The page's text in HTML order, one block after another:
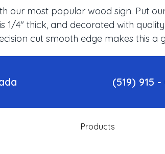
our most popular wood sign. Put
1/4" thick, and decorated with
cut smooth edge makes this a
(519) 915 -
Products